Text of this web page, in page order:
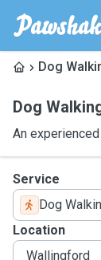
Dog
Dog
An
Service
Dog
Location